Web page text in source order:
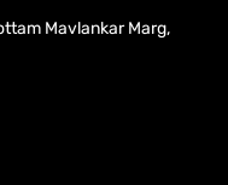
Mavlankar Marg,